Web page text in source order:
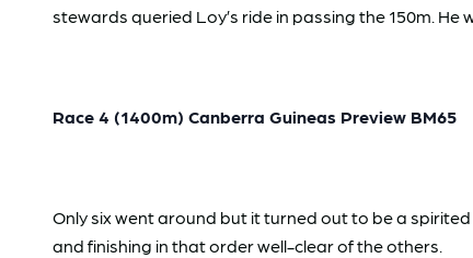
stewards queried Loy’s ride in passing the 150m.
Race 4 (1400m) Canberra Guineas Preview BM65
Only six went around but it turned out to be a
and finishing in that order well-clear of the others.